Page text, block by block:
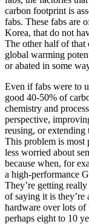
carbon footprint is
fabs. These fabs are
Korea, that do not
The other half of that
global warming
or abated in some
Even if fabs were to
good 40-50% of
chemistry and
perspective,
reusing, or extending
This problem is most
less worried about
because when, for
a high-performance
They’re getting
of saying it is
hardware over lots
perhaps eight to 10